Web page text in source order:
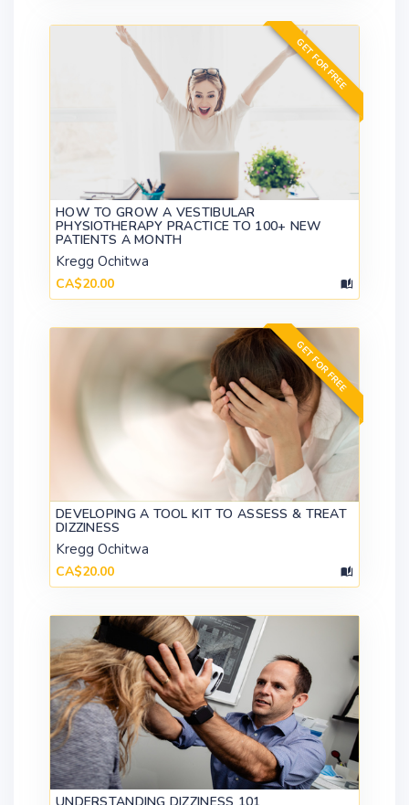
GET FOR FREE
HOW TO GROW A VESTIBULAR
PHYSIOTHERAPY PRACTICE TO 100+ NEW
PATIENTS A MONTH
Kregg Ochitwa
CA$20.00
GET FOR FREE
DEVELOPING A TOOL KIT TO ASSESS & TREAT
DIZZINESS
Kregg Ochitwa
CA$20.00